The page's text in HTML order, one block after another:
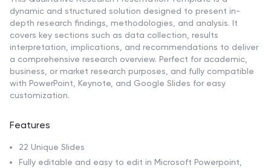
dynamic and structured solution designed to present in-
depth research findings, methodologies, and analysis. It
covers key sections such as data collection, results
interpretation, implications, and recommendations to deliver
a comprehensive research overview. Perfect for academic,
business, or market research purposes, and fully compatible
with PowerPoint, Keynote, and Google Slides for easy
customization.
Features
22 Unique Slides
Fully editable and easy to edit in Microsoft Powerpoint,